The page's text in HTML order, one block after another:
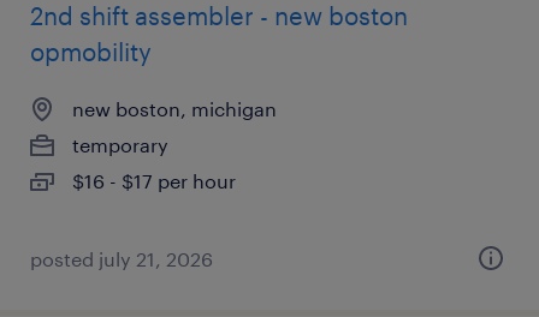
2nd shift assembler - new boston
opmobility
new boston, michigan
temporary
$16 - $17 per hour
posted july 21, 2026